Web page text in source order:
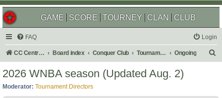
GAME SCORE TOURNEY CLAN CLUB
FAQ Login
CC Central Command Board index Conquer Club Tournaments Ongoing
2026 WNBA season (Updated Aug. 2)
Moderator: Tournament Directors